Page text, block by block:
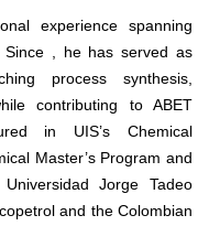
experience spanning
Since , he has served as
process synthesis,
contributing to ABET
in UIS’s Chemical
Master’s Program and
Jorge Tadeo
and the Colombian